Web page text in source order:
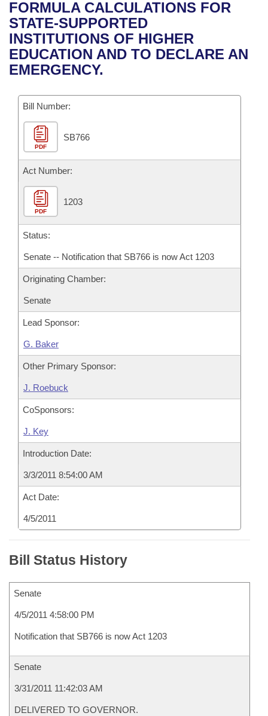
Bills in House Committees
Bills in Senate Committees
Bills in Joint Committees
Meetings Of The Whole/Business Meetings
Recent Activities
Recently Filed
Personalized Bill Tracking
Bills Returned from Committee
Bill Conflicts Report
House
Senate
House Budget
Senate Budget
House Roll Call
Uncodified Historic Legislation
Governor's Veto List
Search Center
FORMULA CALCULATIONS FOR
STATE-SUPPORTED
INSTITUTIONS OF HIGHER
EDUCATION AND TO DECLARE AN
EMERGENCY.
Bill Number:
PDF
SB766
Act Number:
PDF
1203
Status:
Senate -- Notification that SB766 is now Act 1203
Originating Chamber:
Senate
Lead Sponsor:
G. Baker
Other Primary Sponsor:
J. Roebuck
CoSponsors:
J. Key
Introduction Date:
3/3/2011 8:54:00 AM
Act Date:
4/5/2011
Bill Status History
Senate
4/5/2011 4:58:00 PM
Notification that SB766 is now Act 1203
Senate
3/31/2011 11:42:03 AM
DELIVERED TO GOVERNOR.